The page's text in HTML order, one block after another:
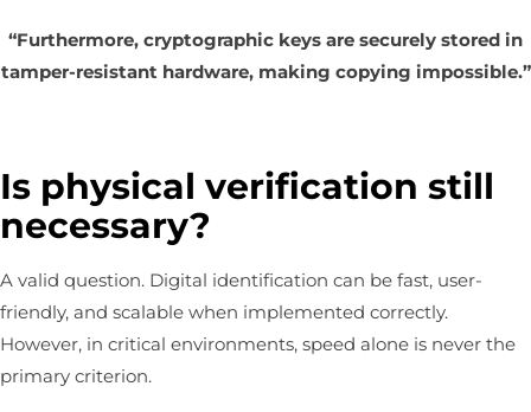
“Furthermore, cryptographic keys are securely stored in
tamper-resistant hardware, making copying impossible.”
Is physical verification still
necessary?
A valid question. Digital identification can be fast, user-
friendly, and scalable when implemented correctly.
However, in critical environments, speed alone is never the
primary criterion.